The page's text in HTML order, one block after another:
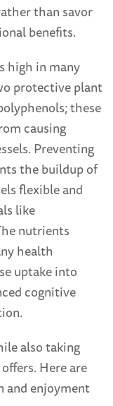
than savor
benefits.
high in many
protective plant
these
causing
Preventing
the buildup of
flexible and
like
nutrients
health
uptake into
cognitive
also taking
Here are
and enjoyment